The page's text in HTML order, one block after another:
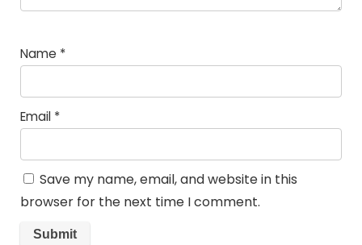
Name *
Email *
Save my name, email, and website in this
browser for the next time I comment.